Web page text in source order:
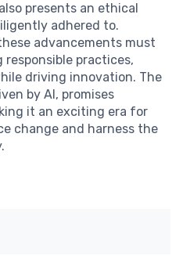
presents an ethical
adhered to.
advancements must
practices,
driving innovation. The
by AI, promises
it an exciting era for
change and harness the